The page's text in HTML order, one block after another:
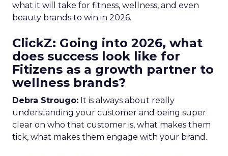
what it will take for fitness, wellness, and even
beauty brands to win in 2026.
ClickZ: Going into 2026, what
does success look like for
Fitizens as a growth partner to
wellness brands?
Debra Strougo: It is always about really
understanding your customer and being super
clear on who that customer is, what makes them
tick, what makes them engage with your brand.